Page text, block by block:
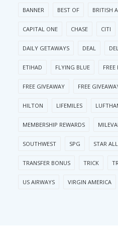
BANNER BEST OF BRITISH
CAPITAL ONE CHASE CITI
DAILY GETAWAYS DEAL
ETIHAD FLYING BLUE
FREE GIVEAWAY FREE
HILTON LIFEMILES
MEMBERSHIP REWARDS
SOUTHWEST SPG STAR
TRANSFER BONUS TRICK
US AIRWAYS VIRGIN AMERICA